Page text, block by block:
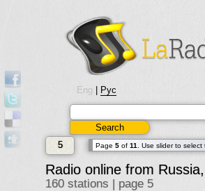
Eng Рус
5 Page 5 of 11 . Use slider to
Radio online from
160 stations | page 5